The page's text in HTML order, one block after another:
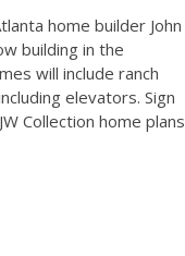
home builder John
building in the
will include ranch
elevators. Sign
Collection home plans